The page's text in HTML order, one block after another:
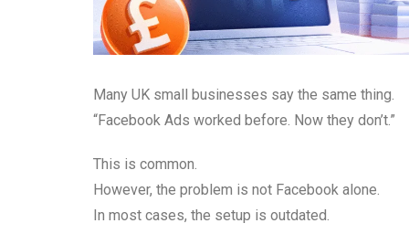
Many UK small businesses say the same thing.
“Facebook Ads worked before. Now they don’t.”
This is common.
However, the problem is not Facebook alone.
In most cases, the setup is outdated.